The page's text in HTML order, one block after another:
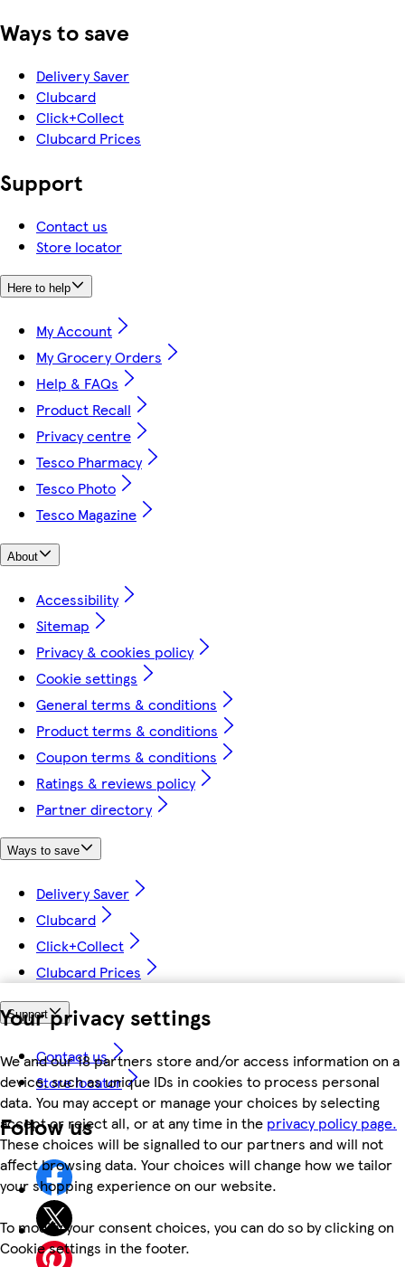
Your privacy settings
We and our 18 partners store and/or access information on a
device, such as unique IDs in cookies to process personal
data. You may accept or manage your choices by selecting
accept or reject all, or at any time in the privacy policy page.
These choices will be signalled to our partners and will not
affect browsing data. Your choices will change how we tailor
your shopping experience on our website.
To modify your consent choices, you can do so by clicking on
Cookie settings in the footer.
Ways to save
Delivery Saver
Clubcard
Click+Collect
Clubcard Prices
Support
Contact us
Store locator
Here to help
My Account
My Grocery Orders
Help & FAQs
Product Recall
Privacy centre
Tesco Pharmacy
Tesco Photo
Tesco Magazine
About
Accessibility
Sitemap
Privacy & cookies policy
Cookie settings
General terms & conditions
Product terms & conditions
Coupon terms & conditions
Ratings & reviews policy
Partner directory
Ways to save
Delivery Saver
Clubcard
Click+Collect
Clubcard Prices
Support
Contact us
Store locator
Follow us